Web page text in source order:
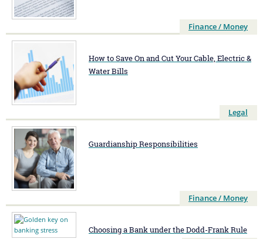
Finance / Money
How to Save On and Cut Your Cable, Electric &
Water Bills
Legal
Guardianship Responsibilities
Finance / Money
Choosing a Bank under the Dodd-Frank Rule